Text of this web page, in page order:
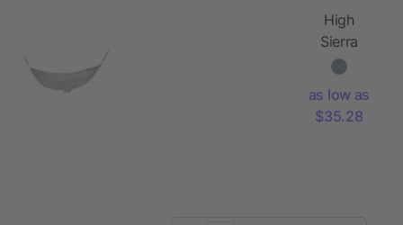
High
Sierra
Packable
with
Straps
as low as
$35.28